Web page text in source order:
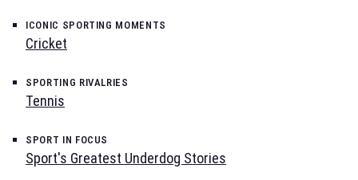
ICONIC SPORTING MOMENTS
Cricket
SPORTING RIVALRIES
Tennis
SPORT IN FOCUS
Sport's Greatest Underdog Stories